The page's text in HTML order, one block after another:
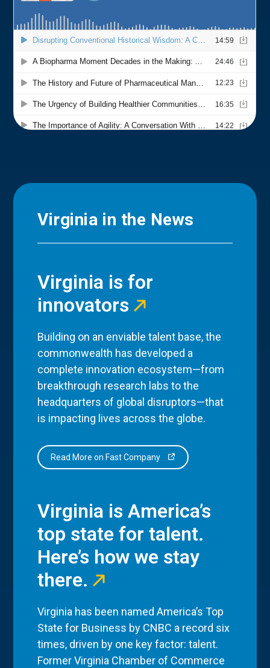
Virginia in the News
Virginia is for
innovators
Building on an enviable talent base, the
commonwealth has developed a
complete innovation ecosystem—from
breakthrough research labs to the
headquarters of global disruptors—that
is impacting lives across the globe.
Read More on Fast Company
Virginia is America’s
top state for talent.
Here’s how we stay
there.
Virginia has been named America’s Top
State for Business by CNBC a record six
times, driven by one key factor: talent.
Former Virginia Chamber of Commerce